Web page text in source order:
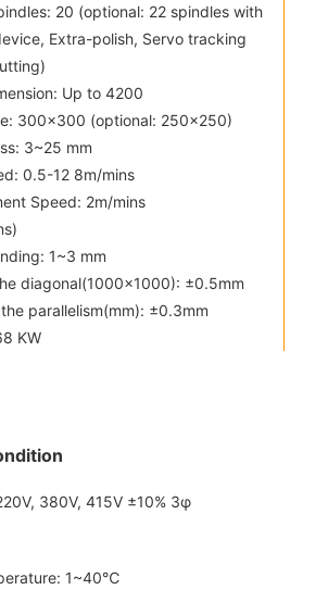
20 (optional: 22 spindles with
Extra-polish, Servo tracking
Up to 4200
300x300 (optional: 250x250)
3~25 mm
0.5-12 8m/mins
Speed: 2m/mins
1~3 mm
diagonal(1000x1000): ±0.5mm
parallelism(mm): ±0.3mm
KW
380V, 415V ±10% 3φ
1~40℃